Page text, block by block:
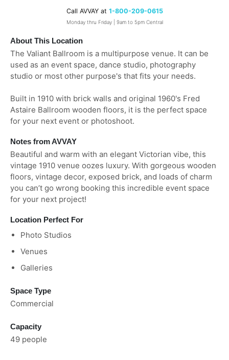
About This Location
The Valiant Ballroom is a multipurpose venue. It can be
used as an event space, dance studio, photography
studio or most other purpose's that fits your needs.
Built in 1910 with brick walls and original 1960's Fred
Astaire Ballroom wooden floors, it is the perfect space
for your next event or photoshoot.
Notes from AVVAY
Beautiful and warm with an elegant Victorian vibe, this
vintage 1910 venue oozes luxury. With gorgeous wooden
floors, vintage decor, exposed brick, and loads of charm
you can’t go wrong booking this incredible event space
for your next project!
Location Perfect For
Photo Studios
Venues
Galleries
Space Type
Commercial
Capacity
49 people
Call AVVAY at 1-800-209-0615
Monday thru Friday | 9am to 5pm Central